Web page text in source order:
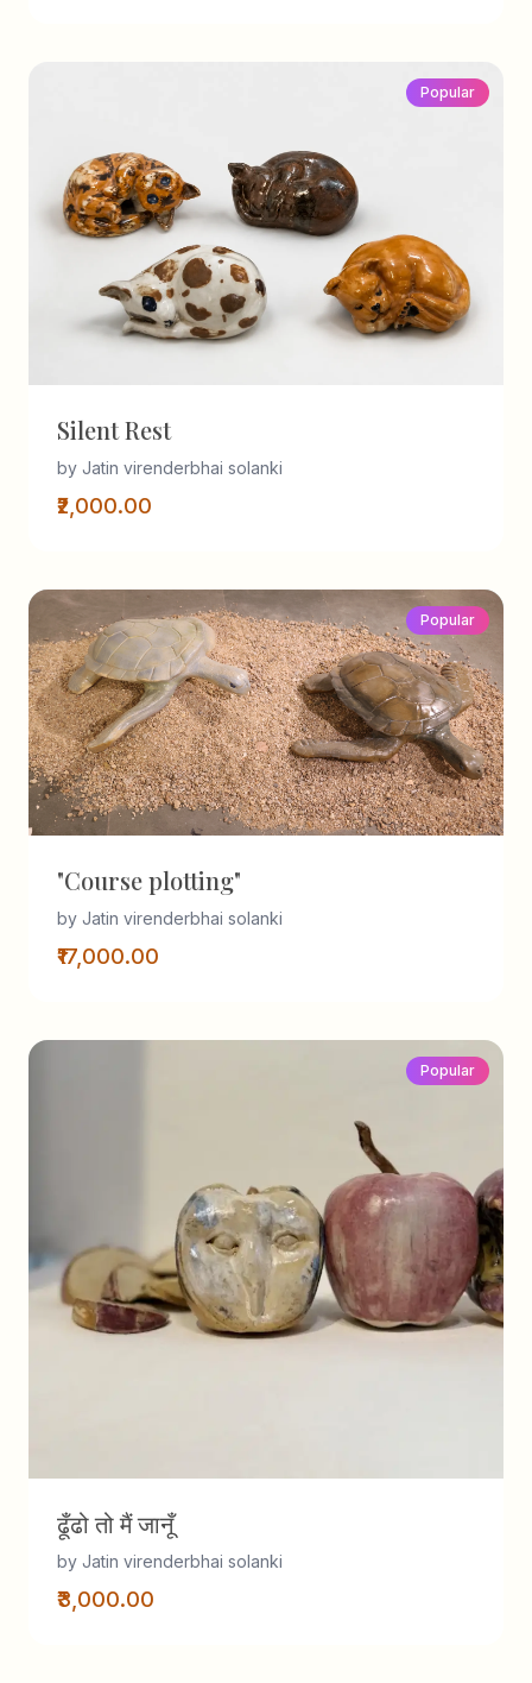
Popular
Silent Rest
by Jatin virenderbhai solanki
₹2,000.00
Popular
"Course plotting"
by Jatin virenderbhai solanki
₹17,000.00
Popular
ढूँढो तो मैं जानूँ
by Jatin virenderbhai solanki
₹3,000.00